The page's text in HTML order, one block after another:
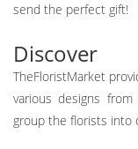
send the perfect gift!
Discover
TheFloristMarket
various designs
group the florists into